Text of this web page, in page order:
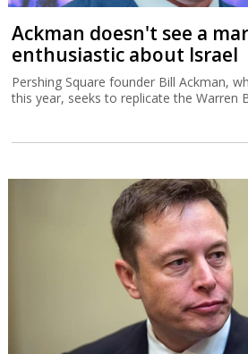
Ackman doesn't see a
enthusiastic about Israel
Pershing Square founder Bill Ackman,
this year, seeks to replicate the Warren